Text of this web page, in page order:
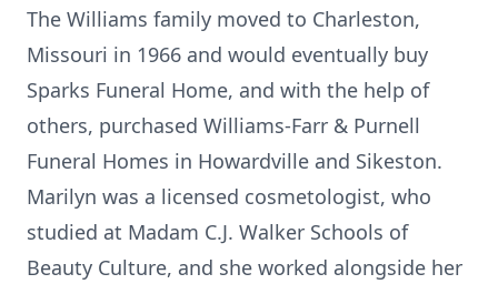
The Williams family moved to Charleston,
Missouri in 1966 and would eventually buy
Sparks Funeral Home, and with the help of
others, purchased Williams-Farr & Purnell
Funeral Homes in Howardville and Sikeston.
Marilyn was a licensed cosmetologist, who
studied at Madam C.J. Walker Schools of
Beauty Culture, and she worked alongside her